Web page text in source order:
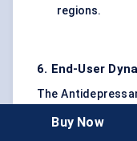
regions.
6. End-User
The
users, each
Buy Now